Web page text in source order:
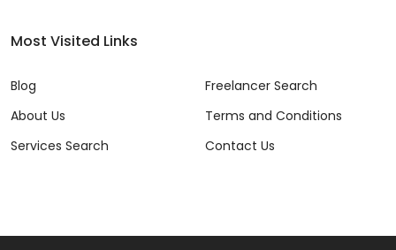
Most Visited Links
Blog
About Us
Services Search
Freelancer Search
Terms and Conditions
Contact Us